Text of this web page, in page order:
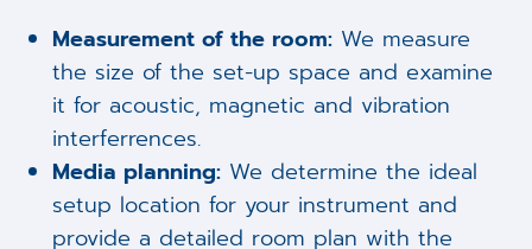
Measurement of the room: We measure
the size of the set-up space and examine
it for acoustic, magnetic and vibration
interferrences.
Media planning: We determine the ideal
setup location for your instrument and
provide a detailed room plan with the